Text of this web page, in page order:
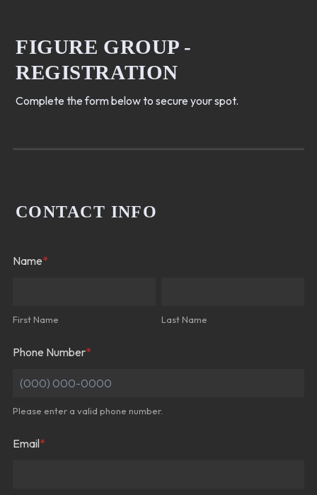
FIGURE GROUP -
REGISTRATION
Complete the form below to secure your spot.
CONTACT INFO
Name*
First Name Last Name
Phone Number*
Please enter a valid phone number.
Email*